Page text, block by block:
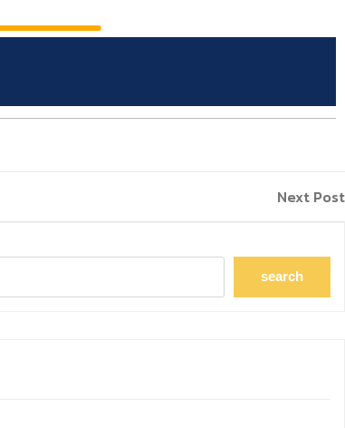
Next Post
search